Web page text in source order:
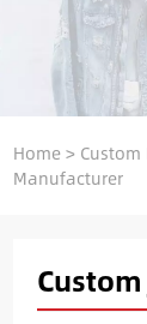
Home>
Manufacturer